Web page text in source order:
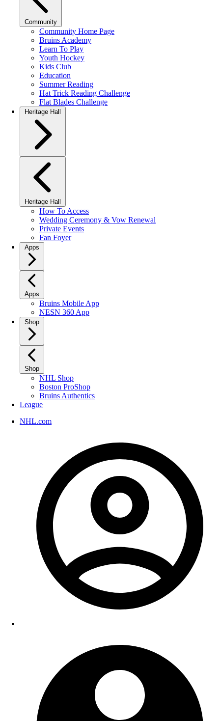
Community
Community Home Page
Bruins Academy
Learn To Play
Youth Hockey
Kids Club
Education
Summer Reading
Hat Trick Reading Challenge
Flat Blades Challenge
Heritage Hall
Heritage Hall
How To Access
Wedding Ceremony & Vow Renewal
Private Events
Fan Foyer
Apps
Apps
Bruins Mobile App
NESN 360 App
Shop
Shop
NHL Shop
Boston ProShop
Bruins Authentics
League
NHL.com